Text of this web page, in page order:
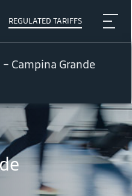
REGULATED TARIFFS
Campina Grande